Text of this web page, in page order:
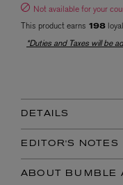
Not available for your
This product earns 198
*Duties and Taxes will be
DETAILS
EDITOR'S NOTES
ABOUT BUMBLE